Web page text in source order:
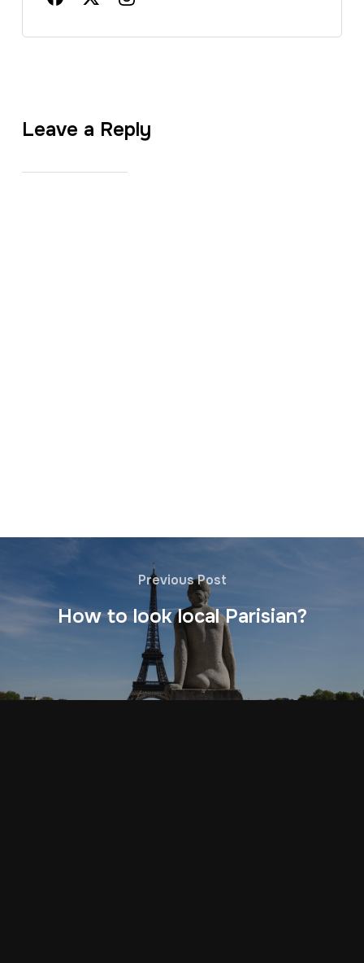
Leave a Reply
Previous Post
How to look local Parisian?